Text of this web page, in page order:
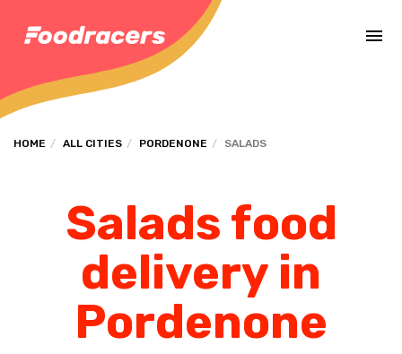
HOME ALL CITIES PORDENONE SALADS
Salads food
delivery in
Pordenone